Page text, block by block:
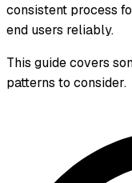
consistent process
end users reliably.
This guide covers
patterns to consider.